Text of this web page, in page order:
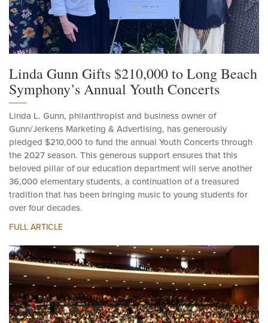
Linda Gunn Gifts $210,000 to Long Beach
Symphony’s Annual Youth Concerts
Linda L. Gunn, philanthropist and business owner of
Gunn/Jerkens Marketing & Advertising, has generously
pledged $210,000 to fund the annual Youth Concerts through
the 2027 season. This generous support ensures that this
beloved pillar of our education department will serve another
36,000 elementary students, a continuation of a treasured
tradition that has been bringing music to young students for